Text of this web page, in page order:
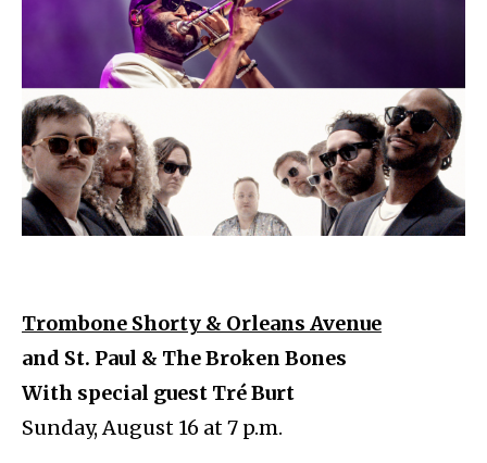
Trombone Shorty & Orleans Avenue
and St. Paul & The Broken Bones
With special guest Tré Burt
Sunday, August 16 at 7 p.m.